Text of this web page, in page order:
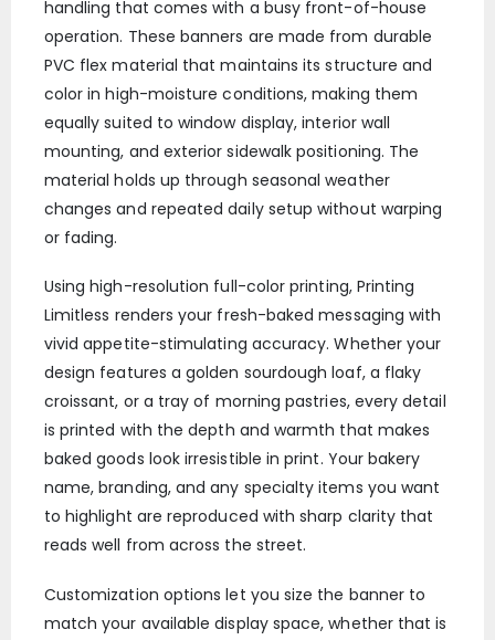
handling that comes with a busy front-of-house
operation. These banners are made from durable
PVC flex material that maintains its structure and
color in high-moisture conditions, making them
equally suited to window display, interior wall
mounting, and exterior sidewalk positioning. The
material holds up through seasonal weather
changes and repeated daily setup without warping
or fading.
Using high-resolution full-color printing, Printing
Limitless renders your fresh-baked messaging with
vivid appetite-stimulating accuracy. Whether your
design features a golden sourdough loaf, a flaky
croissant, or a tray of morning pastries, every detail
is printed with the depth and warmth that makes
baked goods look irresistible in print. Your bakery
name, branding, and any specialty items you want
to highlight are reproduced with sharp clarity that
reads well from across the street.
Customization options let you size the banner to
match your available display space, whether that is